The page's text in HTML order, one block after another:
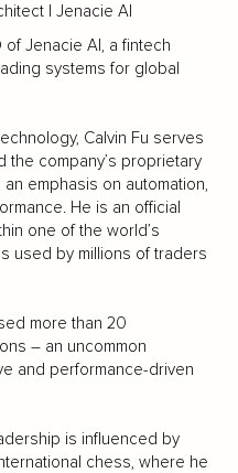
| Jenacie AI
of Jenacie AI, a fintech
systems for global
Calvin Fu serves
the company’s proprietary
emphasis on automation,
He is an official
one of the world’s
used by millions of traders
more than 20
– an uncommon
and performance-driven
is influenced by
chess, where he